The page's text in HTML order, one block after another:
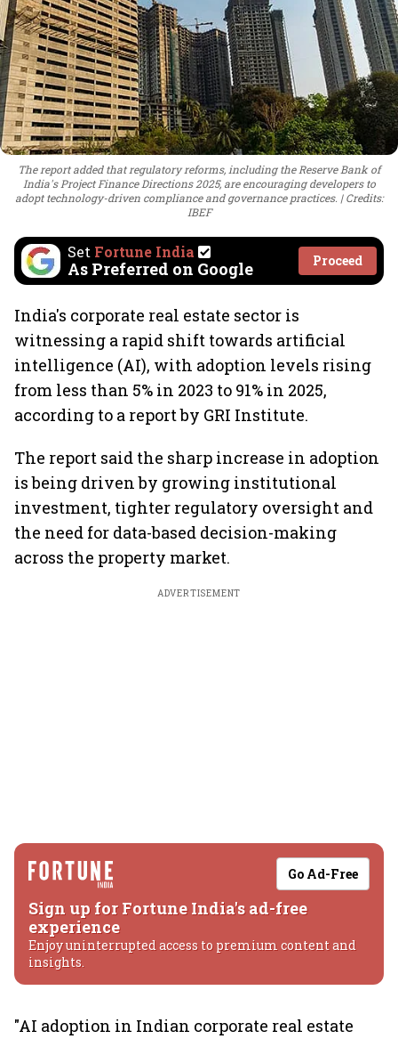
The report added that regulatory reforms, including the Reserve Bank of
India's Project Finance Directions 2025, are encouraging developers to
adopt technology-driven compliance and governance practices.
Credits:
IBEF
Set Fortune India
As Preferred on Google Proceed
India's corporate real estate sector is
witnessing a rapid shift towards artificial
intelligence (AI), with adoption levels rising
from less than 5% in 2023 to 91% in 2025,
according to a report by GRI Institute.
The report said the sharp increase in adoption
is being driven by growing institutional
investment, tighter regulatory oversight and
the need for data-based decision-making
across the property market.
ADVERTISEMENT
Go Ad-Free
Sign up for Fortune India's ad-free
experience
Enjoy uninterrupted access to premium content and
insights.
"AI adoption in Indian corporate real estate